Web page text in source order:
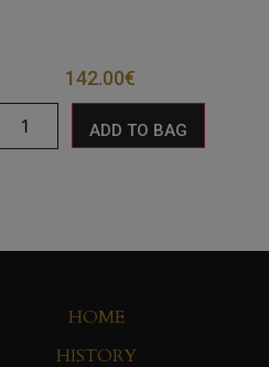
142.00€
ADD TO BAG
HOME
HISTORY